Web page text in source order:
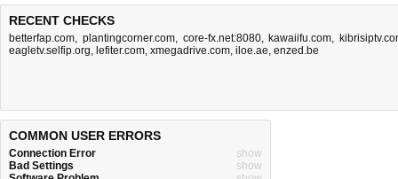
RECENT CHECKS
betterfap.com, plantingcorner.com, core-fx.net:8080, kawaiifu.com,
eagletv.selfip.org, lefiter.com, xmegadrive.com, iloe.ae, enzed.be
COMMON USER ERRORS
Connection Error
show
Bad Settings
show